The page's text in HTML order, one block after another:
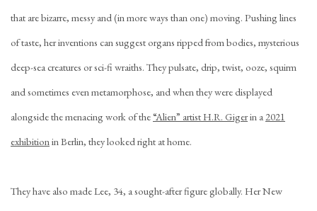
that are bizarre, messy and (in more ways than one) moving. Pushing lines
of taste, her inventions can suggest organs ripped from bodies, mysterious
deep-sea creatures or sci-fi wraiths. They pulsate, drip, twist, ooze, squirm
and sometimes even metamorphose, and when they were displayed
alongside the menacing work of the “Alien” artist H.R. Gigerin a2021
exhibitionin Berlin, they looked right at home.
They have also made Lee, 34, a sought-after figure globally. Her New